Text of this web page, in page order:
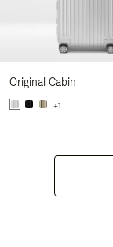
Original Cabin
+1